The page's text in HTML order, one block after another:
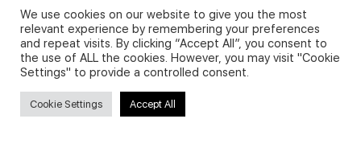
Privacy Policy and Use of Cookies
We use cookies on our website to give you the most
relevant experience by remembering your preferences
and repeat visits. By clicking “Accept All”, you consent to
the use of ALL the cookies. However, you may visit "Cookie
Settings" to provide a controlled consent.
Cookie Settings Accept All